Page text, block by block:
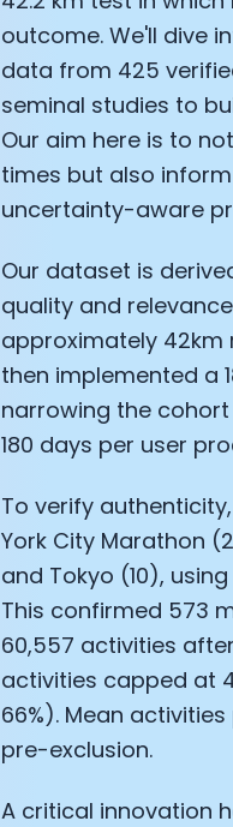
outcome. We'll dive
data from 425
seminal studies to
Our aim here is to
times but also
uncertainty-aware
Our dataset is
quality and
approximately 42km
then implemented a
narrowing the
180 days per user
To verify
York City Marathon
and Tokyo (10),
This confirmed 573
60,557 activities
activities capped at
66%). Mean
pre-exclusion.
A critical innovation